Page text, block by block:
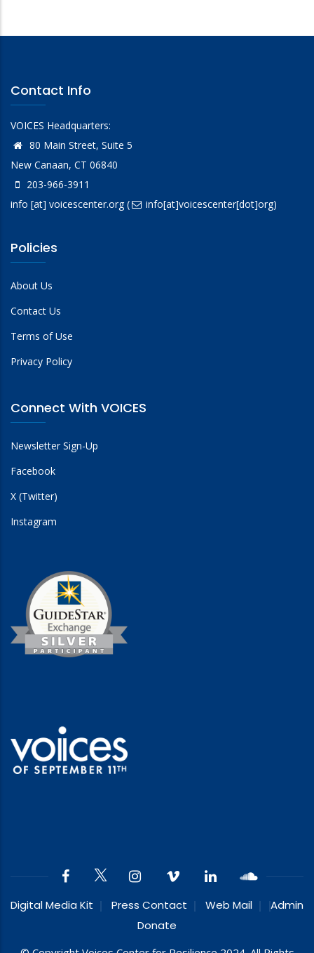
Contact Info
VOICES Headquarters:
80 Main Street, Suite 5
New Canaan, CT 06840
203-966-3911
info [at] voicescenter.org( info[at]voicescenter[dot]org)
Policies
About Us
Contact Us
Terms of Use
Privacy Policy
Connect With VOICES
Newsletter Sign-Up
Facebook
X (Twitter)
Instagram
Digital Media Kit Press Contact Web Mail
Admin
Donate